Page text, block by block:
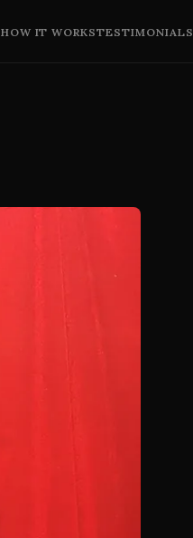
HOW IT WORKSTESTIMONIALS